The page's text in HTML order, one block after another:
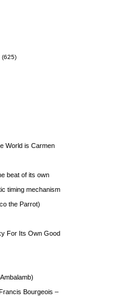
(625)
World is Carmen
beat of its own
timing mechanism
the Parrot)
For Its Own Good
Bourgeois –